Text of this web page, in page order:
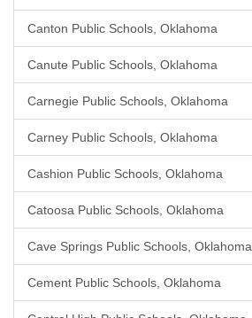
Canton Public Schools, Oklahoma
Canute Public Schools, Oklahoma
Carnegie Public Schools, Oklahoma
Carney Public Schools, Oklahoma
Cashion Public Schools, Oklahoma
Catoosa Public Schools, Oklahoma
Cave Springs Public Schools, Oklahoma
Cement Public Schools, Oklahoma